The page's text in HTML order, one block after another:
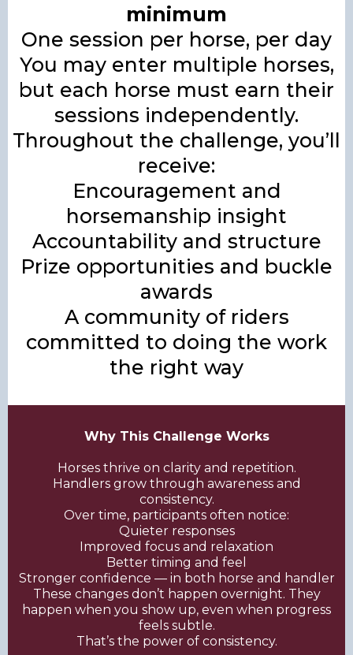
minimum
One session per horse, per day
You may enter multiple horses,
but each horse must earn their
sessions independently.
Throughout the challenge, you’ll
receive:
Encouragement and
horsemanship insight
Accountability and structure
Prize opportunities and buckle
awards
A community of riders
committed to doing the work
the right way
Why This Challenge Works
Horses thrive on clarity and repetition.
Handlers grow through awareness and
consistency.
Over time, participants often notice:
Quieter responses
Improved focus and relaxation
Better timing and feel
Stronger confidence — in both horse and handler
These changes don’t happen overnight. They
happen when you show up, even when progress
feels subtle.
That’s the power of consistency.